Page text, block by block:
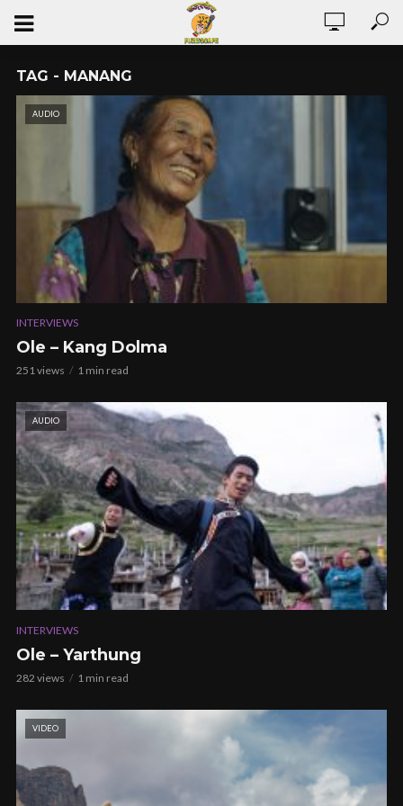
TAG - MANANG
AUDIO
INTERVIEWS
Ole – Kang Dolma
251 views 1 min read
AUDIO
INTERVIEWS
Ole – Yarthung
282 views 1 min read
VIDEO